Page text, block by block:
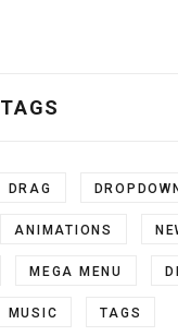
DRAG DROPDOWN
ANIMATIONS
MEGA MENU
MUSIC TAGS